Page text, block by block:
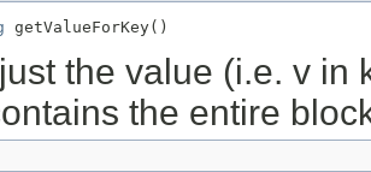
getValueForKey()
the value (i.e. v in
the entire